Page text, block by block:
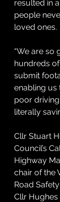
resulted in
people
loved ones.
“We are so
hundreds
submit
enabling us
poor
literally
Cllr Stuart
Council’s
Highway
chair of the
Road
Cllr Hughes